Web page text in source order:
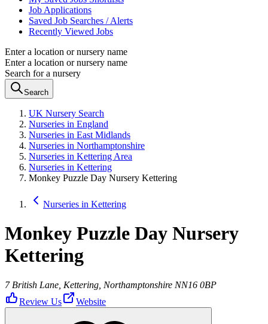
Job Applications
Saved Job Searches / Alerts
Recently Viewed Jobs
Enter a location or nursery name
Enter a location or nursery name
Search for a nursery
Search
UK Nursery Search
Nurseries in England
Nurseries in East Midlands
Nurseries in Northamptonshire
Nurseries in Kettering Area
Nurseries in Kettering
Monkey Puzzle Day Nursery Kettering
Nurseries in Kettering
Monkey Puzzle Day Nursery
Kettering
7 British Lane, Kettering, Northamptonshire NN16 0BP
Review Us
Website